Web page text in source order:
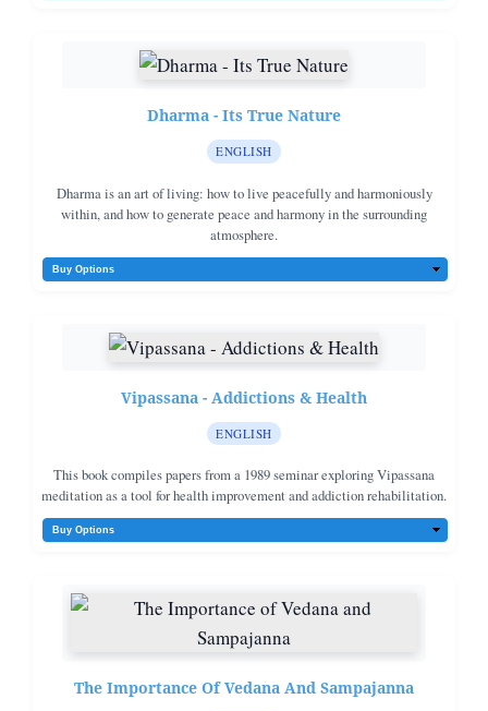
Dharma - Its True Nature
ENGLISH
Dharma is an art of living: how to live peacefully and harmoniously
within, and how to generate peace and harmony in the surrounding
atmosphere.
Vipassana - Addictions & Health
ENGLISH
This book compiles papers from a 1989 seminar exploring Vipassana
meditation as a tool for health improvement and addiction rehabilitation.
The Importance Of Vedana And Sampajanna